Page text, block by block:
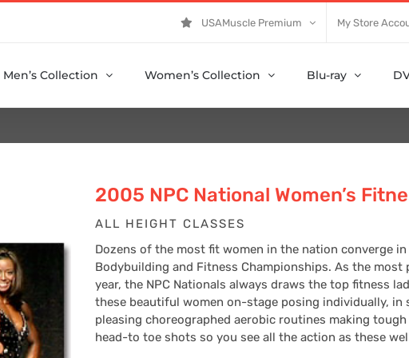
USAMuscle Premium My Store
Men’s Collection Women’s Collection Blu-ray
2005 NPC National Women’s
ALL HEIGHT CLASSES
Dozens of the most fit women in the nation converge
Bodybuilding and Fitness Championships. As the
year, the NPC Nationals always draws the top fitness
these beautiful women on-stage posing individually,
pleasing choreographed aerobic routines making
head-to toe shots so you see all the action as these